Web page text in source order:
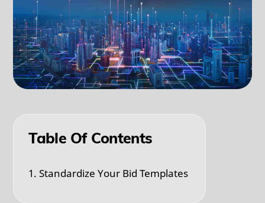
Table Of Contents
1. Standardize Your Bid Templates